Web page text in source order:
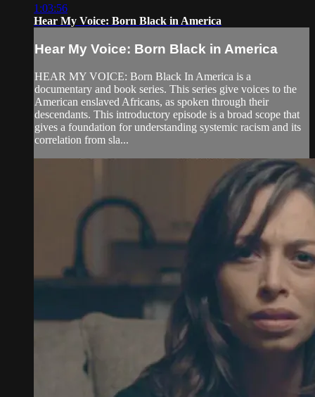
1:03:56
Hear My Voice: Born Black in America
Hear My Voice: Born Black in America
HEAR MY VOICE: Born Black In America is a
documentary and book series. This series give voices to the
American enslaved Africans, as spoken through their
descendants. This introductory episode is a broad scope that
gives a foundation for understanding systemic racism and its
correlation from sla...